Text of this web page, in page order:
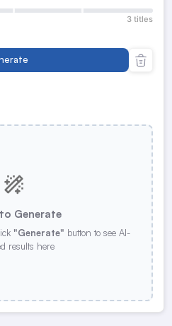
3 titles
Generate
"Generate" button to see AI-
results here